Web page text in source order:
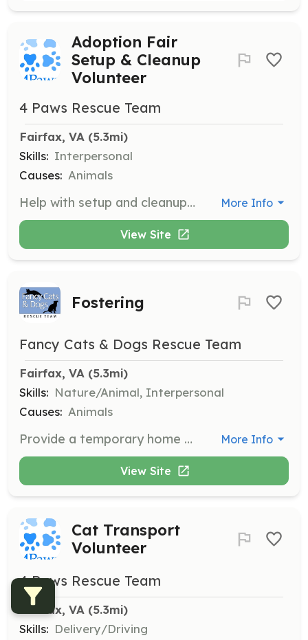
Adoption Fair
Setup & Cleanup
Volunteer
4 Paws Rescue Team
Fairfax, VA (5.3mi)
Skills: Interpersonal
Causes: Animals
Help with setup and cleanup at our adoption fairs held at local Petco stores. Setup occurs on Friday evenings or Saturday evenings, and cleanup takes about an hour after the fair ends on Saturdays and Sundays. More Info
View Site
Fostering
Fancy Cats & Dogs Rescue Team
Fairfax, VA (5.3mi)
Skills: Nature/Animal, Interpersonal
Causes: Animals
Provide a temporary home for a rescued animal until an adoptive home is secured or provide a short-term cage break for an overly stressed cat. Volunteers help save lives by taking animals directly from euthanasia lists at shelters. More Info
View Site
Cat Transport
Volunteer
4 Paws Rescue Team
Fairfax, VA (5.3mi)
Skills: Delivery/Driving